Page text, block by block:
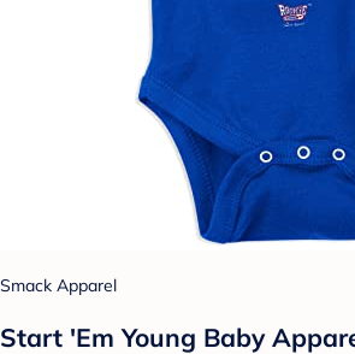
Smack Apparel
Start 'Em Young Baby